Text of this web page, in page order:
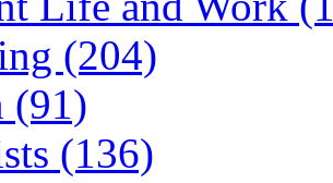
(204)
(91)
(136)